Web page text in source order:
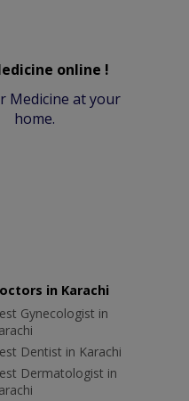
online !
Medicine at your
home.
in Karachi
Gynecologist in
Dentist in Karachi
Dermatologist in